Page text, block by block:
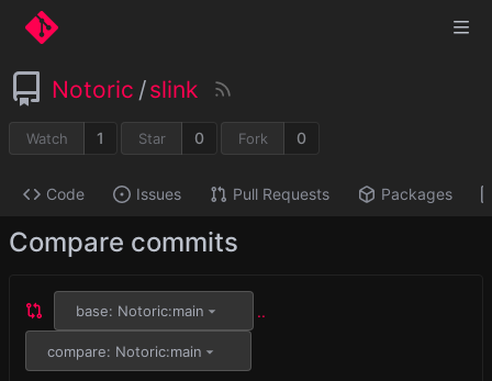
Notoric /slink
Watch 1 Star 0 Fork 0
Code Issues Pull Requests Packages
Compare commits
base: Notoric:main ..
compare: Notoric:main